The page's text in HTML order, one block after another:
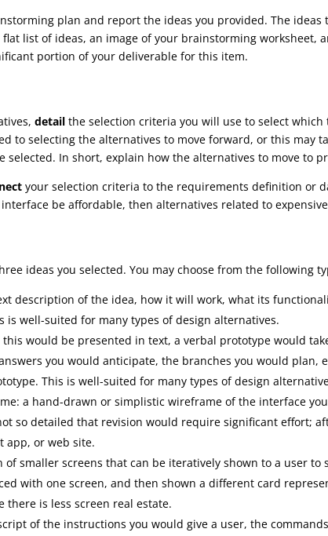
plan and report the ideas you provided. The
list of ideas, an image of your brainstorming worksheet,
portion of your deliverable for this item.
detail the selection criteria you will use to select
to selecting the alternatives to move forward, or this may
selected. In short, explain how the alternatives to move to
your selection criteria to the requirements definition or
be affordable, then alternatives related to
ideas you selected. You may choose from the following
description of the idea, how it will work, what its
is well-suited for many types of design alternatives.
would be presented in text, a verbal prototype would
you would anticipate, the branches you would
This is well-suited for many types of design
a hand-drawn or simplistic wireframe of the interface
so detailed that revision would require significant effort;
app, or web site.
of smaller screens that can be iteratively shown to a user
with one screen, and then shown a different card
is less screen real estate.
of the instructions you would give a user, the